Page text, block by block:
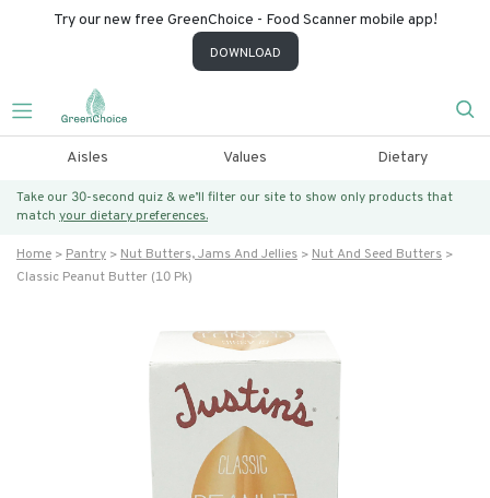
Try our new free GreenChoice - Food Scanner mobile app!
DOWNLOAD
Aisles Values Dietary
Take our 30-second quiz & we’ll filter our site to show only products that
match your dietary preferences.
Home Pantry Nut Butters, Jams And Jellies
Nut And Seed Butters
Classic Peanut Butter (10 Pk)